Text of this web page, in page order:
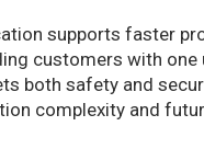
supports faster
customers with one
both safety and
complexity and